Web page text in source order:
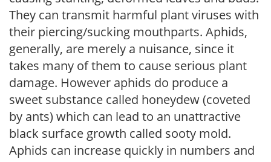
They can transmit harmful plant viruses with
their piercing/sucking mouthparts. Aphids,
generally, are merely a nuisance, since it
takes many of them to cause serious plant
damage. However aphids do produce a
sweet substance called honeydew (coveted
by ants) which can lead to an unattractive
black surface growth called sooty mold.
Aphids can increase quickly in numbers and